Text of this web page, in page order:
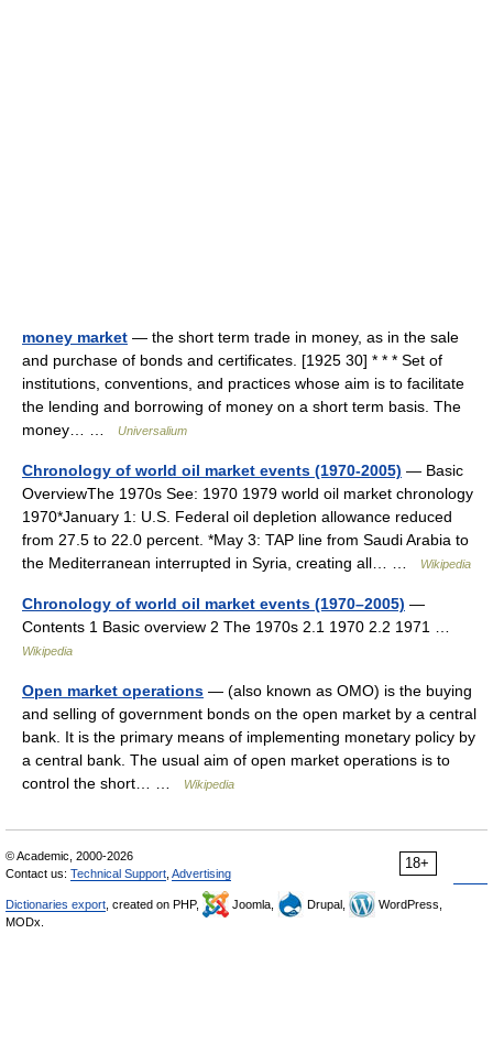
money market — the short term trade in money, as in the sale
and purchase of bonds and certificates. [1925 30] * * * Set of
institutions, conventions, and practices whose aim is to facilitate
the lending and borrowing of money on a short term basis. The
money… …
Universalium
Chronology of world oil market events (1970-2005) — Basic
OverviewThe 1970s See: 1970 1979 world oil market chronology
1970*January 1: U.S. Federal oil depletion allowance reduced
from 27.5 to 22.0 percent. *May 3: TAP line from Saudi Arabia to
the Mediterranean interrupted in Syria, creating all… …
Wikipedia
Chronology of world oil market events (1970–2005) —
Contents 1 Basic overview 2 The 1970s 2.1 1970 2.2 1971 …
Wikipedia
Open market operations — (also known as OMO) is the buying
and selling of government bonds on the open market by a central
bank. It is the primary means of implementing monetary policy by
a central bank. The usual aim of open market operations is to
control the short… …
Wikipedia
18+
© Academic, 2000-2026
Contact us: Technical Support Advertising
Dictionaries export , created on PHP, Joomla, Drupal,
WordPress,
MODx.